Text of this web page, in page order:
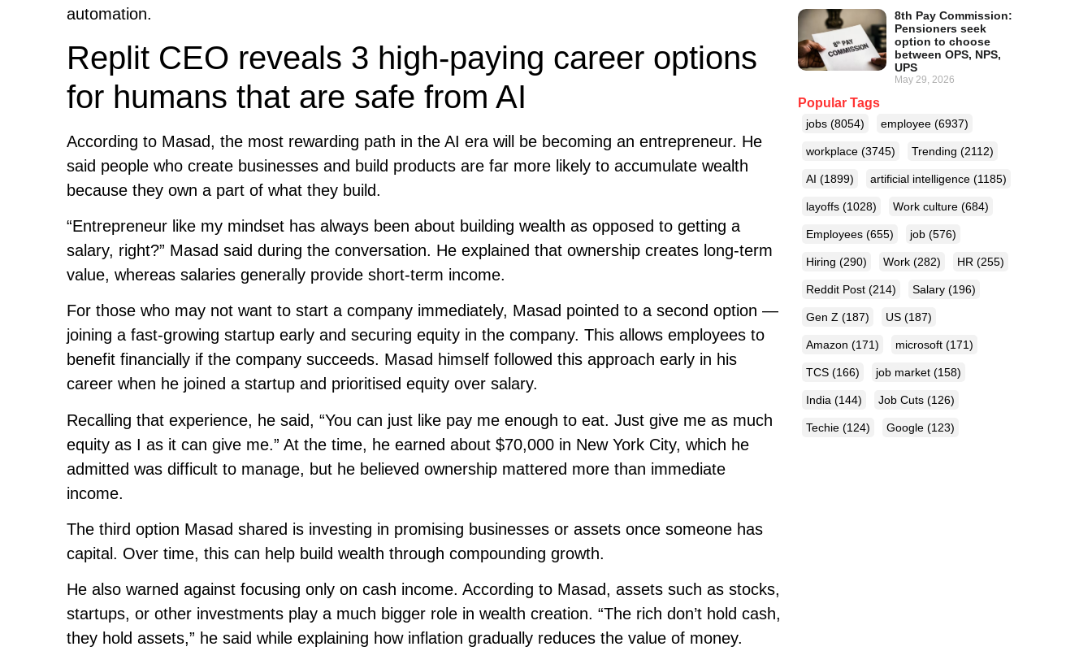
8th Pay Commission:
Pensioners seek
option to choose
between OPS, NPS,
UPS
May 29, 2026
Popular Tags
jobs (8054) employee (6937)
workplace (3745) Trending (2112)
AI (1899) artificial intelligence (1185)
layoffs (1028) Work culture (684)
Employees (655) job (576)
Hiring (290) Work (282) HR (255)
Reddit Post (214) Salary (196)
Gen Z (187) US (187)
Amazon (171) microsoft (171)
TCS (166) job market (158)
India (144) Job Cuts (126)
Techie (124) Google (123)
automation.
Replit CEO reveals 3 high-paying career options
for humans that are safe from AI
According to Masad, the most rewarding path in the AI era will be becoming an entrepreneur. He
said people who create businesses and build products are far more likely to accumulate wealth
because they own a part of what they build.
“Entrepreneur like my mindset has always been about building wealth as opposed to getting a
salary, right?” Masad said during the conversation. He explained that ownership creates long-term
value, whereas salaries generally provide short-term income.
For those who may not want to start a company immediately, Masad pointed to a second option —
joining a fast-growing startup early and securing equity in the company. This allows employees to
benefit financially if the company succeeds. Masad himself followed this approach early in his
career when he joined a startup and prioritised equity over salary.
Recalling that experience, he said, “You can just like pay me enough to eat. Just give me as much
equity as I as it can give me.” At the time, he earned about $70,000 in New York City, which he
admitted was difficult to manage, but he believed ownership mattered more than immediate
income.
The third option Masad shared is investing in promising businesses or assets once someone has
capital. Over time, this can help build wealth through compounding growth.
He also warned against focusing only on cash income. According to Masad, assets such as stocks,
startups, or other investments play a much bigger role in wealth creation. “The rich don’t hold cash,
they hold assets,” he said while explaining how inflation gradually reduces the value of money.